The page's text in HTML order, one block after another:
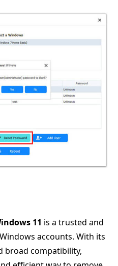
11 is a trusted and
accounts. With its
broad compatibility,